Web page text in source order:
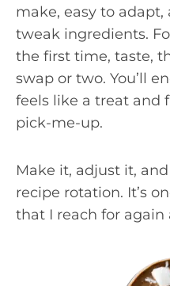
make, easy to
tweak ingredients.
the first time, taste,
swap or two. You’ll
feels like a treat and
pick-me-up.
Make it, adjust it,
recipe rotation. It’s
that I reach for again